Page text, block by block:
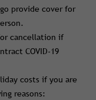
provide cover for
cancellation if
COVID-19
costs if you are
reasons: